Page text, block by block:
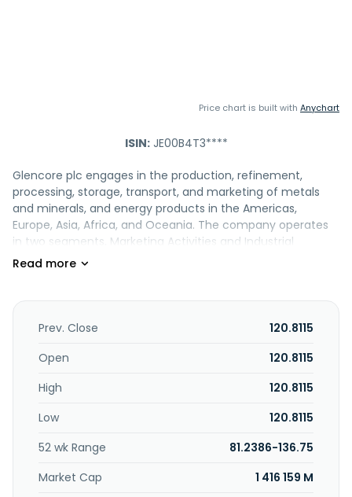
Price chart is built with Anychart
ISIN:JE00B4T3****
Glencore plc engages in the production, refinement,
processing, storage, transport, and marketing of metals
and minerals, and energy products in the Americas,
Europe, Asia, Africa, and Oceania. The company operates
in two segments, Marketing Activities and Industrial
Activities. It engages in the production and marketing of
crude oil, refined products, and natural gas, as well as oil
exploration and production and refining and distribution.
physical commodities sourced from third party producers
construction, automotive, steel, energy, and oil industries.
other services to producers and consumers of
commodities. Glencore plc was founded in 1974 and is
headquartered in Baar, Switzerland.
Prev. Close
120.8115
Open
120.8115
High
120.8115
Low
120.8115
52 wk Range
81.2386-136.75
Market Cap
1 416 159 M